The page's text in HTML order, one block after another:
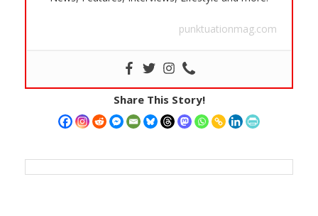
punktuationmag.com
Share This Story!